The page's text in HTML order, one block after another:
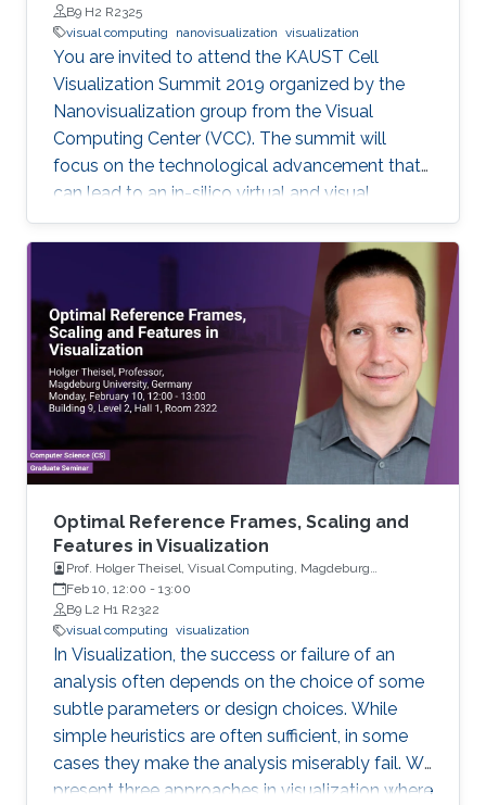
B9 H2 R2325
visual computing
nanovisualization visualization
You are invited to attend the KAUST Cell
Visualization Summit 2019 organized by the
Nanovisualization group from the Visual
Computing Center (VCC). The summit will
focus on the technological advancement that
can lead to an in-silico virtual and visual
representation by integrating current
knowledge into a unified structural and
dynamic model of a living cell. Each keynote
speaker will relate to one of the technological
aspects (modeling, visualization, and
interaction). Keynote speakers Arthur Olson
Graham Johnson Anders Ynnerman For more
information about the summit, please click
here. If you
Optimal Reference Frames, Scaling and
Features in Visualization
Prof. Holger Theisel, Visual Computing, Magdeburg
University
Feb 10, 12:00 - 13:00
B9 L2 H1 R2322
visual computing visualization
In Visualization, the success or failure of an
analysis often depends on the choice of some
subtle parameters or design choices. While
simple heuristics are often sufficient, in some
cases they make the analysis miserably fail. We
present three approaches in visualization where